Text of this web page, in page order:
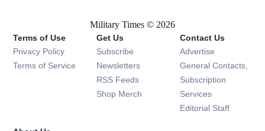
Military Times © 2026
Terms of Use
Privacy Policy
Terms of Service
Get Us
Subscribe Opens in new window
Newsletters Opens in new window
RSS Feeds Opens in new window
Shop Merch Opens in new window
Contact Us
Advertise
General Contacts,
Subscription
Services
Editorial Staff